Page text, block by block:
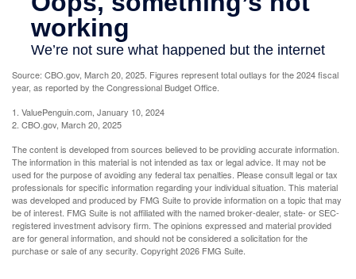
Source: CBO.gov, March 20, 2025. Figures represent total outlays for the 2024 fiscal
year, as reported by the Congressional Budget Office.
1. ValuePenguin.com, January 10, 2024
2. CBO.gov, March 20, 2025
The content is developed from sources believed to be providing accurate information.
The information in this material is not intended as tax or legal advice. It may not be
used for the purpose of avoiding any federal tax penalties. Please consult legal or tax
professionals for specific information regarding your individual situation. This material
was developed and produced by FMG Suite to provide information on a topic that may
be of interest. FMG Suite is not affiliated with the named broker-dealer, state- or SEC-
registered investment advisory firm. The opinions expressed and material provided
are for general information, and should not be considered a solicitation for the
purchase or sale of any security. Copyright2026 FMG Suite.